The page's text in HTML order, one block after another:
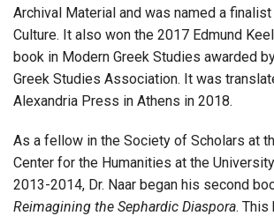
Archival Material and was named a
Culture. It also won the 2017 Edmund
book in Modern Greek Studies awarded
Greek Studies Association. It was
Alexandria Press in Athens in 2018.
As a fellow in the Society of Scholars at
Center for the Humanities at the
2013-2014, Dr. Naar began his second
Reimagining the Sephardic Diaspora. This